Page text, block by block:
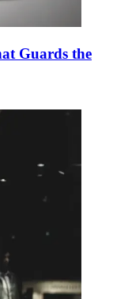
Guards the